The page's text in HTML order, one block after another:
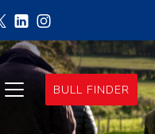
BULL FINDER